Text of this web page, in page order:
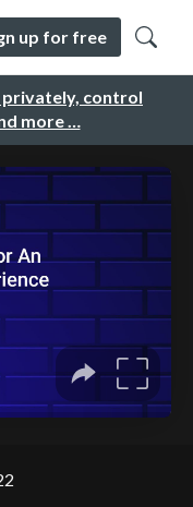
privately, control
more …
up for free